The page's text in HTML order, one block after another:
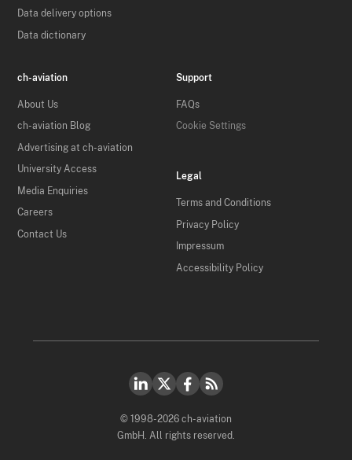
Data delivery options
Data dictionary
ch-aviation
About Us
ch-aviation Blog
Advertising at ch-aviation
University Access
Media Enquiries
Careers
Contact Us
Support
FAQs
Cookie Settings
Legal
Terms and Conditions
Privacy Policy
Impressum
Accessibility Policy
© 1998-2026 ch-aviation
GmbH. All rights reserved.